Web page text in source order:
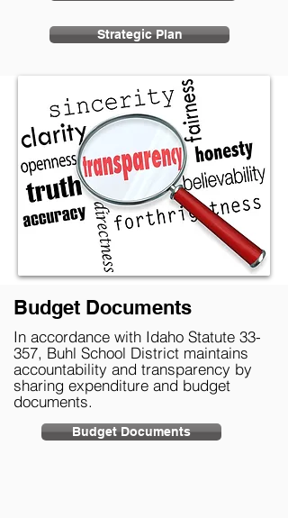
Strategic Plan
Budget Documents
In accordance with Idaho Statute 33-
357, Buhl School District maintains
accountability and transparency by
sharing expenditure and budget
documents.
Budget Documents